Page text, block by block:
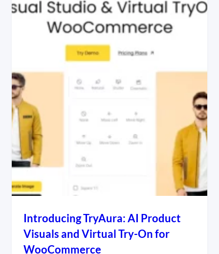
Introducing TryAura: AI Product
Visuals and Virtual Try-On for
WooCommerce